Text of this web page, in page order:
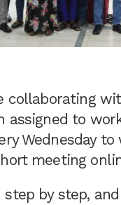
collaborating
assigned to
Wednesday to
meeting
by step,